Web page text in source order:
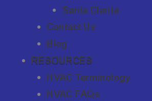
Santa Clarita
Contact Us
Blog
RESOURCES
HVAC Terminology
HVAC FAQs